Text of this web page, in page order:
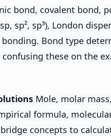
bond, covalent bond,
sp², sp³), London
Bond type
these on the
Mole, molar
formula,
concepts to